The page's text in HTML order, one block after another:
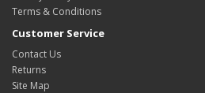
Terms & Conditions
Customer Service
Contact Us
Returns
Site Map